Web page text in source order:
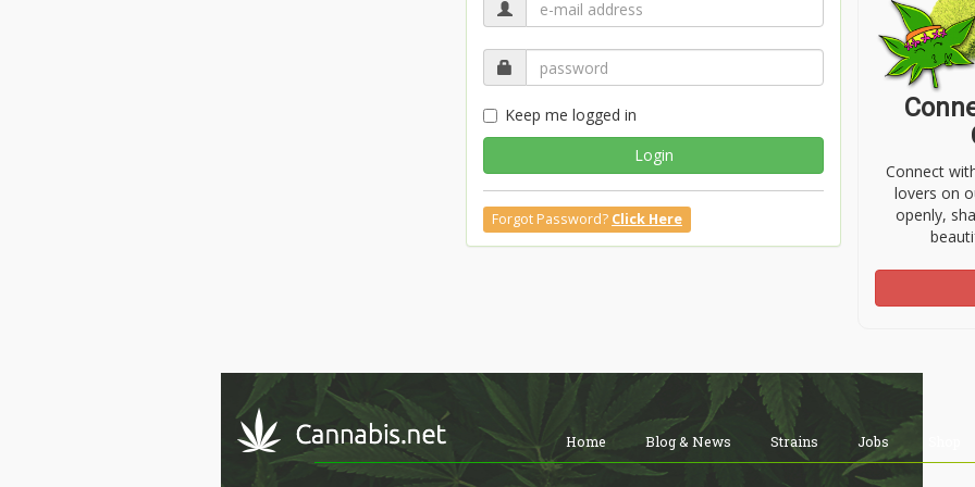
Keep me logged in
Login
Forgot Password? Click Here
Connect
lovers on
openly,
Home Blog & News Strains Jobs